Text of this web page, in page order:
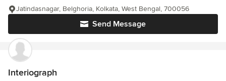
Send Message
Jatindasnagar, Belghoria, Kolkata, West Bengal, 700056
Interiograph